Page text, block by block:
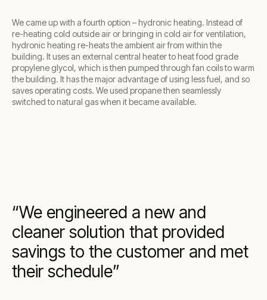
We came up with a fourth option – hydronic heating. Instead of
re-heating cold outside air or bringing in cold air for ventilation,
hydronic heating re-heats the ambient air from within the
building. It uses an external central heater to heat food grade
propylene glycol, which is then pumped through fan coils to warm
the building. It has the major advantage of using less fuel, and so
saves operating costs. We used propane then seamlessly
switched to natural gas when it became available.
We engineered a new and
cleaner solution that provided
savings to the customer and met
their schedule